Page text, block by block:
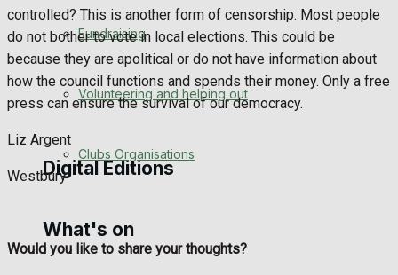
Engagement
Wedding Messages
Awards
Digital Editions
Digital Edition
Fundraising
Volunteering and helping out
Clubs Organisations
What's on
controlled? This is another form of censorship. Most people
do not bother to vote in local elections. This could be
because they are apolitical or do not have information about
how the council functions and spends their money. Only a free
press can ensure the survival of our democracy.
Liz Argent
Westbury
Would you like to share your thoughts?